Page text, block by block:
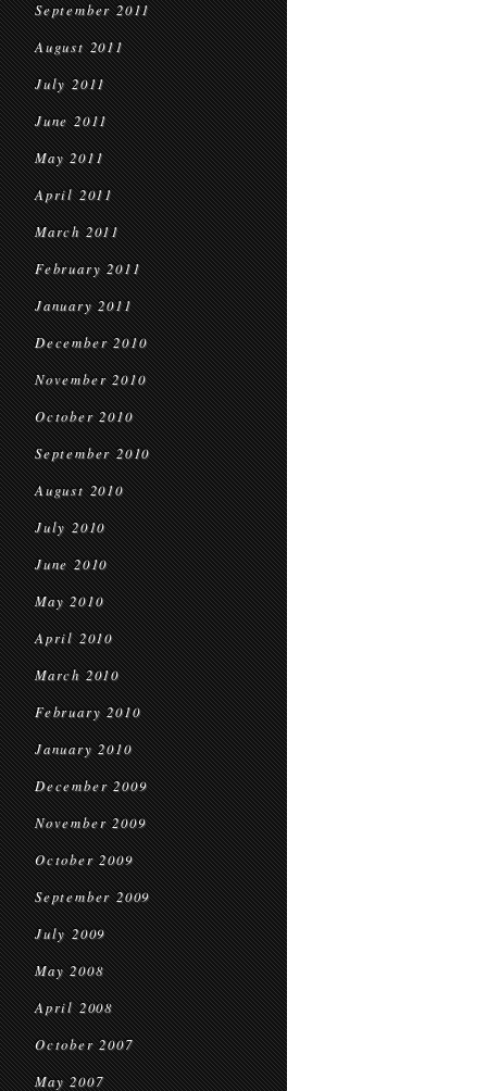
September 2011
August 2011
July 2011
June 2011
May 2011
April 2011
March 2011
February 2011
January 2011
December 2010
November 2010
October 2010
September 2010
August 2010
July 2010
June 2010
May 2010
April 2010
March 2010
February 2010
January 2010
December 2009
November 2009
October 2009
September 2009
July 2009
May 2008
April 2008
October 2007
May 2007